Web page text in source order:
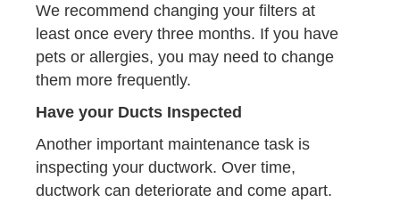
We recommend changing your filters at
least once every three months. If you have
pets or allergies, you may need to change
them more frequently.
Have your Ducts Inspected
Another important maintenance task is
inspecting your ductwork. Over time,
ductwork can deteriorate and come apart.